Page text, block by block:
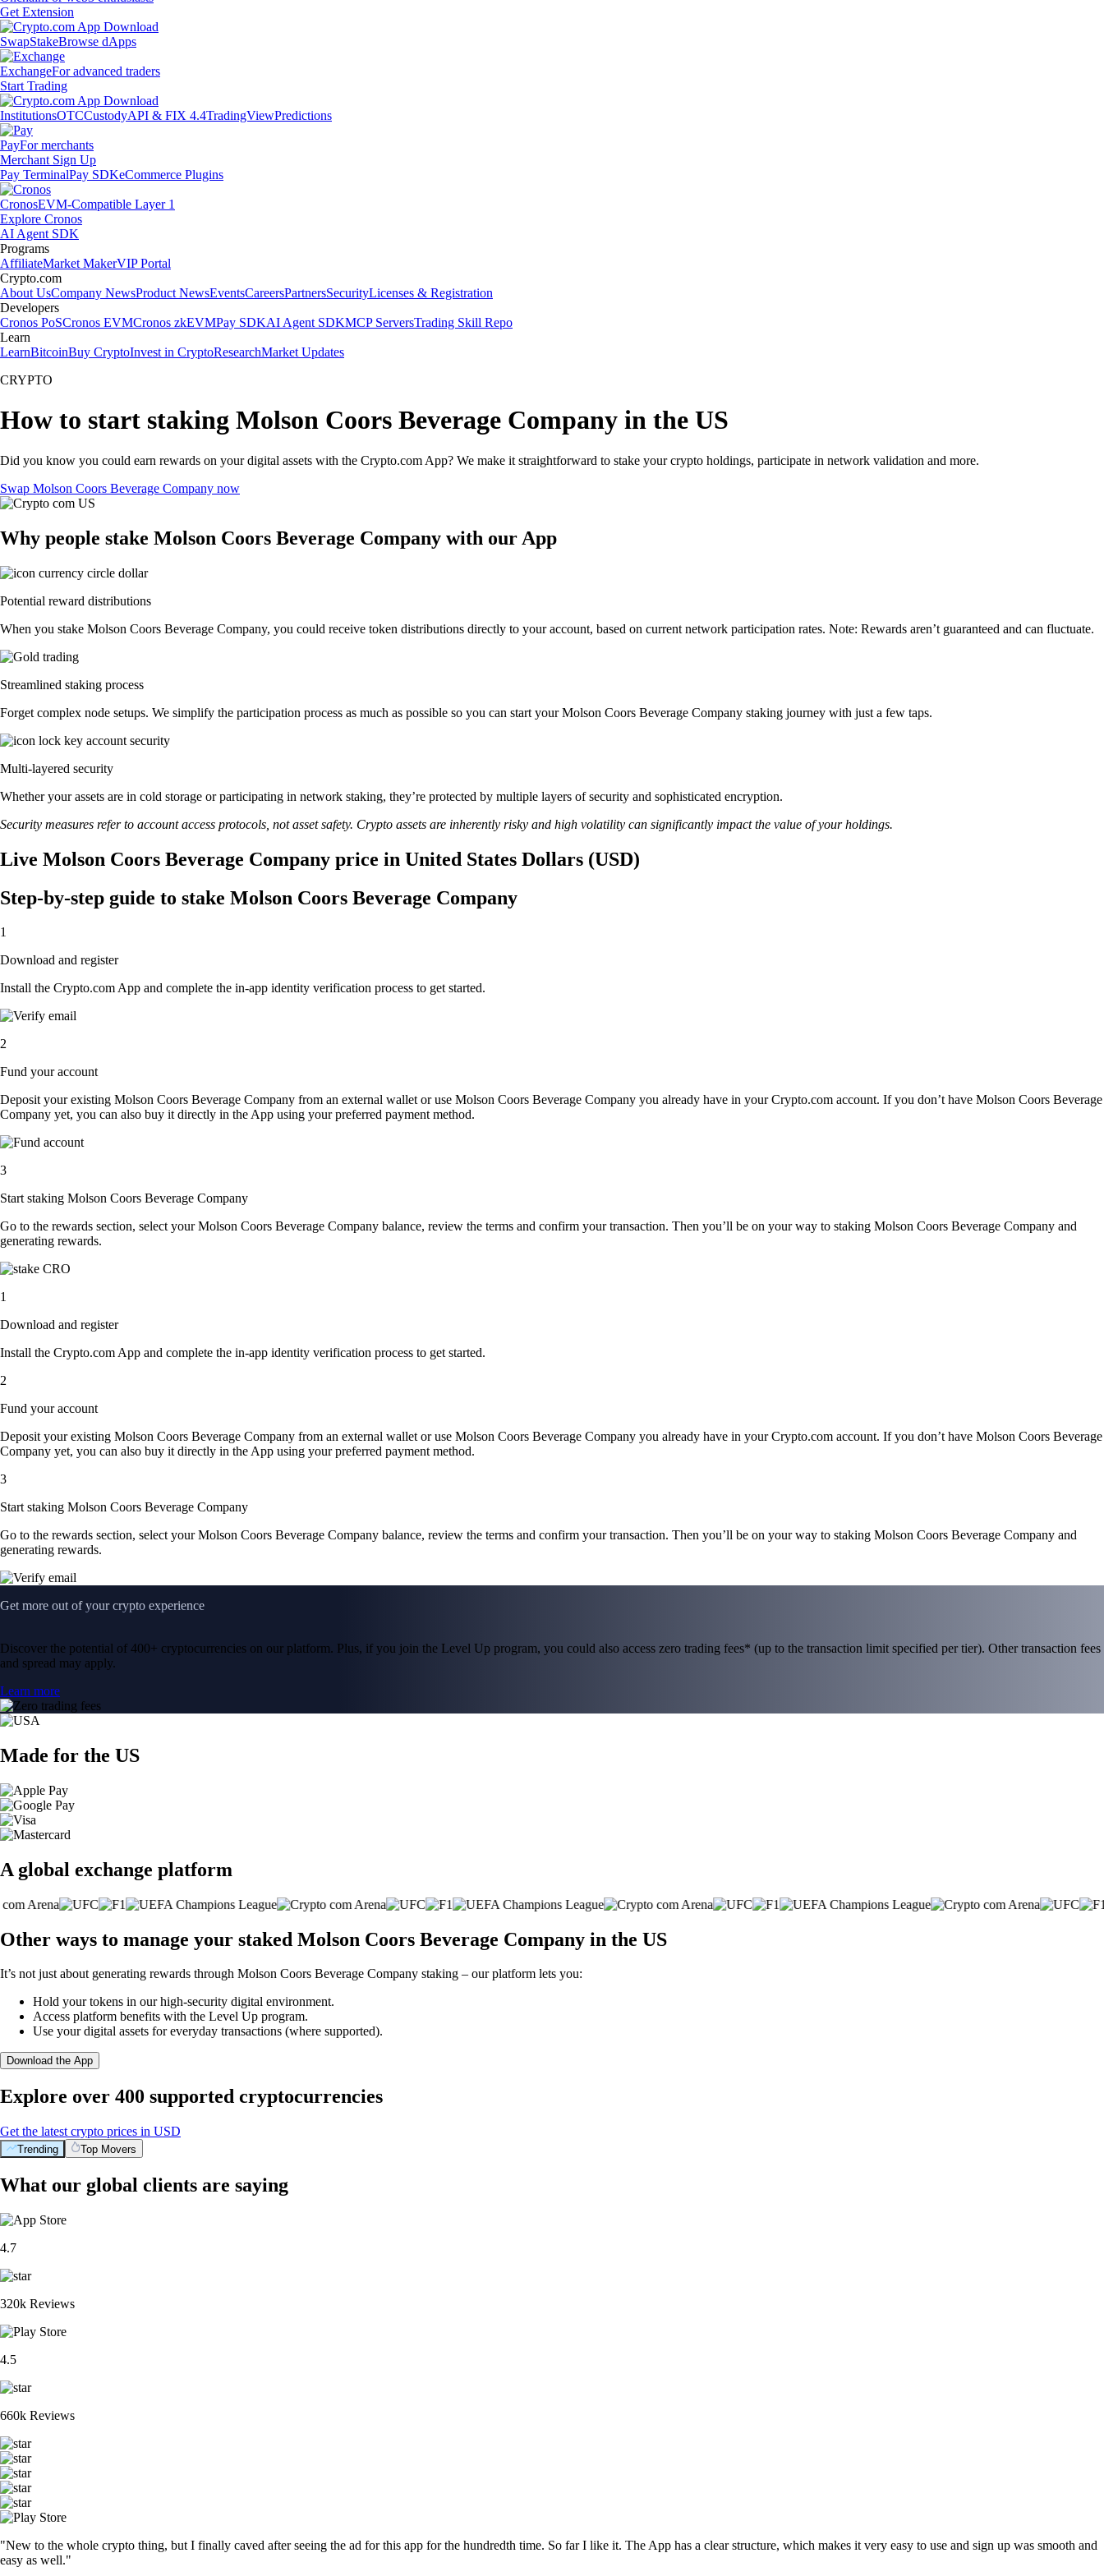
Get Extension
SwapStakeBrowse dApps
ExchangeFor advanced traders
Start Trading
InstitutionsOTCCustodyAPI & FIX 4.4TradingViewPredictions
PayFor merchants
Merchant Sign Up
Pay TerminalPay SDKeCommerce Plugins
CronosEVM-Compatible Layer 1
Explore Cronos
AI Agent SDK
Programs
AffiliateMarket MakerVIP Portal
Crypto.com
About UsCompany NewsProduct NewsEventsCareersPartnersSecurityLicenses & Registration
Developers
Cronos PoSCronos EVMCronos zkEVMPay SDKAI Agent SDKMCP ServersTrading Skill Repo
Learn
LearnBitcoinBuy CryptoInvest in CryptoResearchMarket Updates
CRYPTO
How to start staking Molson Coors Beverage Company in the US
Did you know you could earn rewards on your digital assets with the Crypto.com App? We make it straightforward to stake your crypto holdings, participate in network validation and more.
Swap Molson Coors Beverage Company now
Why people stake Molson Coors Beverage Company with our App
Potential reward distributions
When you stake Molson Coors Beverage Company, you could receive token distributions directly to your account, based on current network participation rates. Note: Rewards aren’t guaranteed and can fluctuate.
Streamlined staking process
Forget complex node setups. We simplify the participation process as much as possible so you can start your Molson Coors Beverage Company staking journey with just a few taps.
Multi-layered security
Whether your assets are in cold storage or participating in network staking, they’re protected by multiple layers of security and sophisticated encryption.
Security measures refer to account access protocols, not asset safety. Crypto assets are inherently risky and high volatility can significantly impact the value of your holdings.
Live Molson Coors Beverage Company price in United States Dollars (USD)
Step-by-step guide to stake Molson Coors Beverage Company
1
Download and register
Install the Crypto.com App and complete the in-app identity verification process to get started.
2
Fund your account
Deposit your existing Molson Coors Beverage Company from an external wallet or use Molson Coors Beverage Company you already have in your Crypto.com account. If you don’t have Molson Coors Beverage
Company yet, you can also buy it directly in the App using your preferred payment method.
3
Start staking Molson Coors Beverage Company
Go to the rewards section, select your Molson Coors Beverage Company balance, review the terms and confirm your transaction. Then you’ll be on your way to staking Molson Coors Beverage Company and
generating rewards.
1
Download and register
Install the Crypto.com App and complete the in-app identity verification process to get started.
2
Fund your account
Deposit your existing Molson Coors Beverage Company from an external wallet or use Molson Coors Beverage Company you already have in your Crypto.com account. If you don’t have Molson Coors Beverage
Company yet, you can also buy it directly in the App using your preferred payment method.
3
Start staking Molson Coors Beverage Company
Go to the rewards section, select your Molson Coors Beverage Company balance, review the terms and confirm your transaction. Then you’ll be on your way to staking Molson Coors Beverage Company and
generating rewards.
Get more out of your crypto experience
Discover the potential of 400+ cryptocurrencies on our platform. Plus, if you join the Level Up program, you could also access zero trading fees* (up to the transaction limit specified per tier). Other transaction fees
and spread may apply.
Learn more
Made for the US
A global exchange platform
Other ways to manage your staked Molson Coors Beverage Company in the US
It’s not just about generating rewards through Molson Coors Beverage Company staking – our platform lets you:
Hold your tokens in our high-security digital environment.
Access platform benefits with the Level Up program.
Use your digital assets for everyday transactions (where supported).
Download the App
Explore over 400 supported cryptocurrencies
Get the latest crypto prices in USD
Trending Top Movers
What our global clients are saying
4.7
320k Reviews
4.5
660k Reviews
"New to the whole crypto thing, but I finally caved after seeing the ad for this app for the hundredth time. So far I like it. The App has a clear structure, which makes it very easy to use and sign up was smooth and
easy as well."